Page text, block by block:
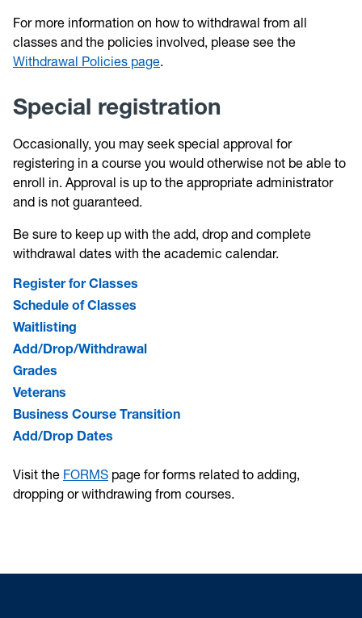
For more information on how to withdrawal from all
classes and the policies involved, please see the
Withdrawal Policies page.
Special registration
Occasionally, you may seek special approval for
registering in a course you would otherwise not be able to
enroll in. Approval is up to the appropriate administrator
and is not guaranteed.
Be sure to keep up with the add, drop and complete
withdrawal dates with the academic calendar.
Register for Classes
Schedule of Classes
Waitlisting
Add/Drop/Withdrawal
Grades
Veterans
Business Course Transition
Add/Drop Dates
Visit the FORMS page for forms related to adding,
dropping or withdrawing from courses.